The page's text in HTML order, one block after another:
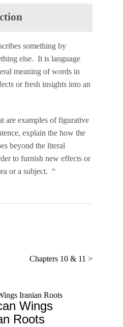
something by
else. It is language
meaning of words in
or fresh insights into an
are examples of figurative
explain the how the
beyond the literal
to furnish new effects or
or a subject. “
Chapters 10 & 11 >
Wings
Roots